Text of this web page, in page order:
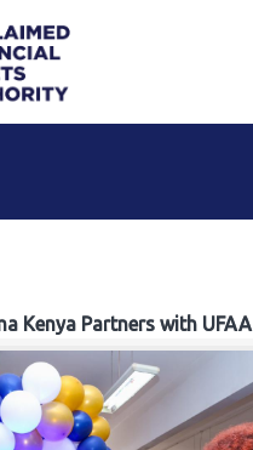
Kenya Partners with UFAA